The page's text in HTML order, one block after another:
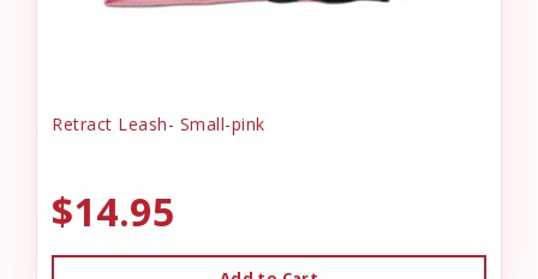
Retract Leash- Small-pink
$14.95